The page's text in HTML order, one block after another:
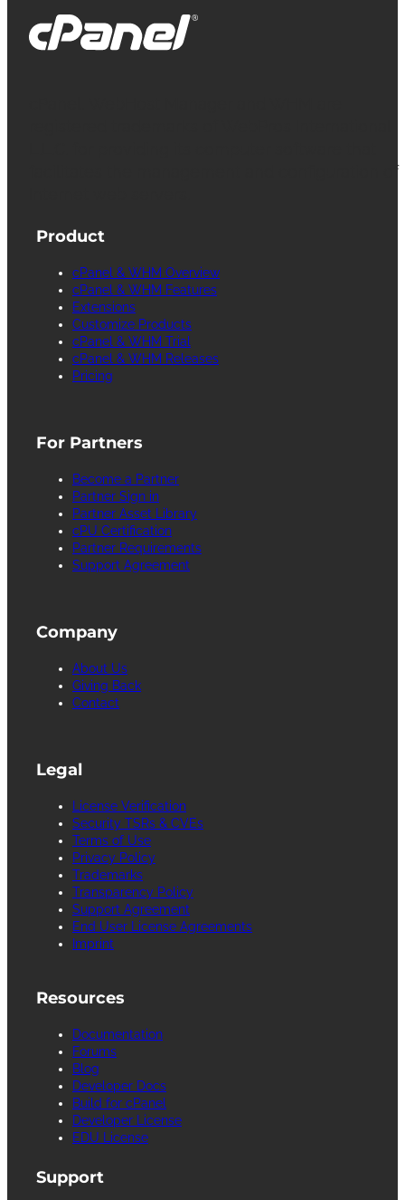
facilitates the management and configuration of
Product
cPanel & WHM Overview
cPanel & WHM Features
Extensions
Customize Products
cPanel & WHM Trial
cPanel & WHM Releases
Pricing
For Partners
Become a Partner
Partner Sign in
Partner Asset Library
cPU Certification
Partner Requirements
Support Agreement
Company
About Us
Giving Back
Contact
Legal
License Verification
Security TSRs & CVEs
Terms of Use
Privacy Policy
Trademarks
Transparency Policy
Support Agreement
End User License Agreements
Imprint
Resources
Documentation
Forums
Blog
Developer Docs
Build for cPanel
Developer License
EDU License
Support